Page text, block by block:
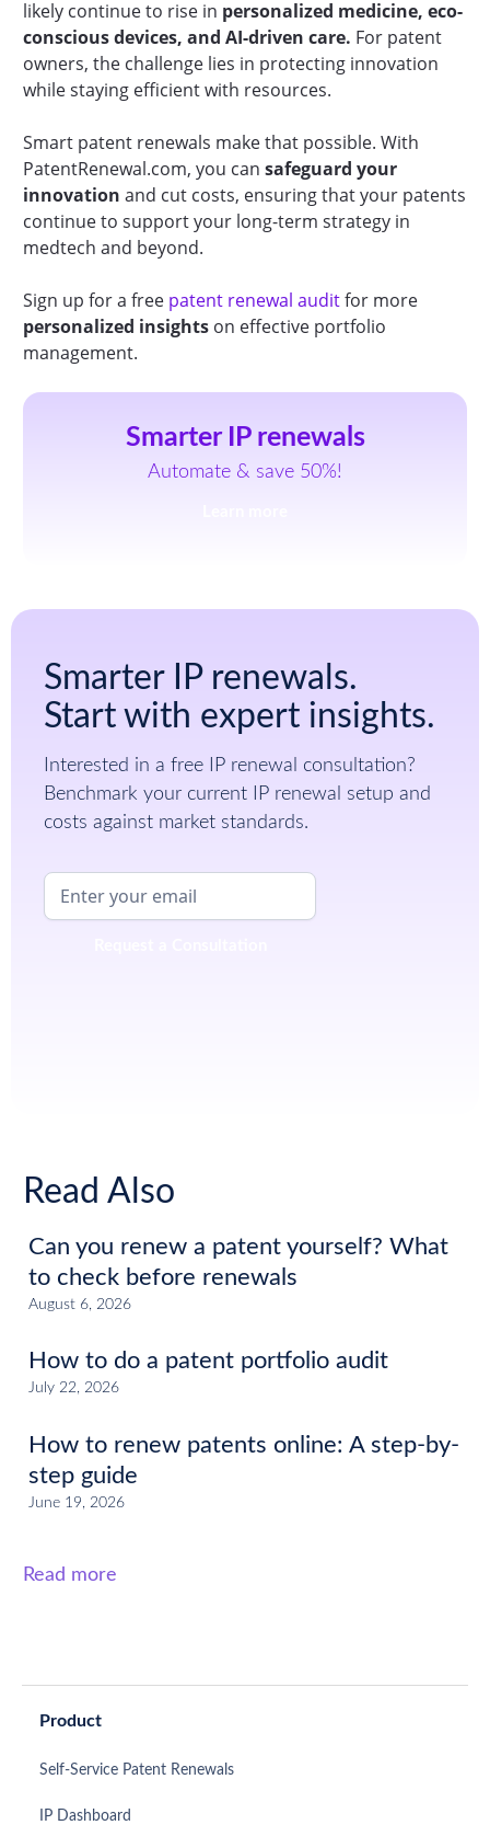
likely continue to rise in personalized medicine, eco-
conscious devices, and AI-driven care. For patent
owners, the challenge lies in protecting innovation
while staying efficient with resources.
Smart patent renewals make that possible. With
PatentRenewal.com, you can safeguard your
innovation and cut costs, ensuring that your patents
continue to support your long-term strategy in
medtech and beyond.
Sign up for a free patent renewal auditfor more
personalized insightson effective portfolio
management.
Smarter IP renewals
Automate & save 50%!
Smarter IP renewals.
Start with expert insights.
Interested in a free IP renewal consultation?
Benchmark your current IP renewal setup and
costs against market standards.
Read Also
Can you renew a patent yourself? What
to check before renewals
August 6, 2026
How to do a patent portfolio audit
July 22, 2026
How to renew patents online: A step-by-
step guide
June 19, 2026
Read more
Product
Self-Service Patent Renewals
IP Dashboard